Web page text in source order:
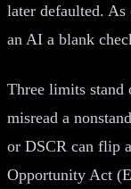
later defaulted.
an AI a blank
Three limits stand
misread a
or DSCR can flip
Opportunity Act